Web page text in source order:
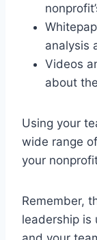
analysis
Videos
about
Using your
wide range
your
Remember,
leadership is